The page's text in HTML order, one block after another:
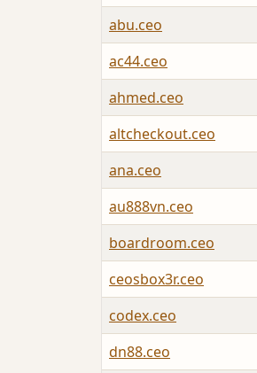
abu.ceo
ac44.ceo
ahmed.ceo
altcheckout.ceo
ana.ceo
au888vn.ceo
boardroom.ceo
ceosbox3r.ceo
codex.ceo
dn88.ceo